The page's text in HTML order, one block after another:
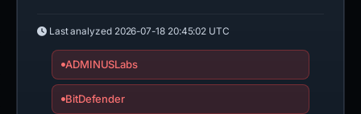
Last analyzed 2026-07-18 20:45:02 UTC
ADMINUSLabs
BitDefender